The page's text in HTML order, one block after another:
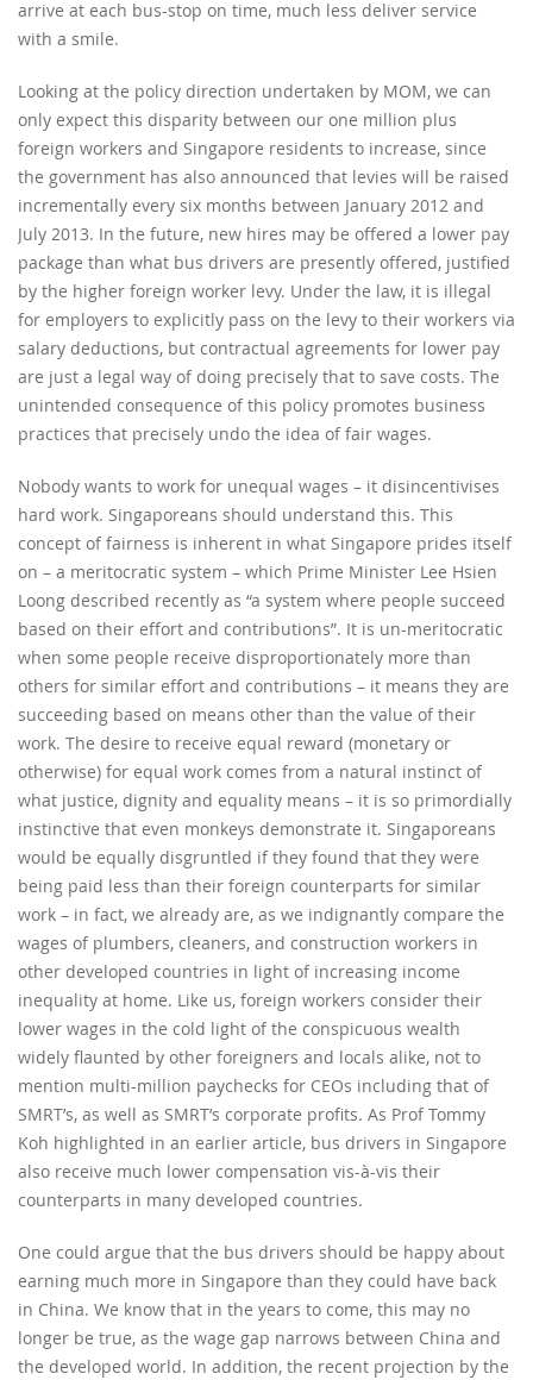
arrive at each bus-stop on time, much less deliver service
with a smile.
Looking at the policy direction undertaken by MOM, we can
only expect this disparity between our one million plus
foreign workers and Singapore residents to increase, since
the government has also announced that levies will be raised
incrementally every six months between January 2012 and
July 2013. In the future, new hires may be offered a lower pay
package than what bus drivers are presently offered, justified
by the higher foreign worker levy. Under the law, it is illegal
for employers to explicitly pass on the levy to their workers via
salary deductions, but contractual agreements for lower pay
are just a legal way of doing precisely that to save costs. The
unintended consequence of this policy promotes business
practices that precisely undo the idea of fair wages.
Nobody wants to work for unequal wages – it disincentivises
hard work. Singaporeans should understand this. This
concept of fairness is inherent in what Singapore prides itself
on – a meritocratic system – which Prime Minister Lee Hsien
Loong described recently as “a system where people succeed
based on their effort and contributions”. It is un-meritocratic
when some people receive disproportionately more than
others for similar effort and contributions – it means they are
succeeding based on means other than the value of their
work. The desire to receive equal reward (monetary or
otherwise) for equal work comes from a natural instinct of
what justice, dignity and equality means – it is so primordially
instinctive that even monkeys demonstrate it. Singaporeans
would be equally disgruntled if they found that they were
being paid less than their foreign counterparts for similar
work – in fact, we already are, as we indignantly compare the
wages of plumbers, cleaners, and construction workers in
other developed countries in light of increasing income
inequality at home. Like us, foreign workers consider their
lower wages in the cold light of the conspicuous wealth
widely flaunted by other foreigners and locals alike, not to
mention multi-million paychecks for CEOs including that of
SMRT’s, as well as SMRT’s corporate profits. As Prof Tommy
Koh highlighted in an earlier article, bus drivers in Singapore
also receive much lower compensation vis-à-vis their
counterparts in many developed countries.
One could argue that the bus drivers should be happy about
earning much more in Singapore than they could have back
in China. We know that in the years to come, this may no
longer be true, as the wage gap narrows between China and
the developed world. In addition, the recent projection by the